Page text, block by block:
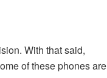
With that said,
of these phones are